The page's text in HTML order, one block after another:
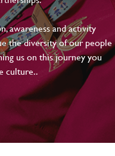
awareness and activity
the diversity of our people
us on this journey you
culture..